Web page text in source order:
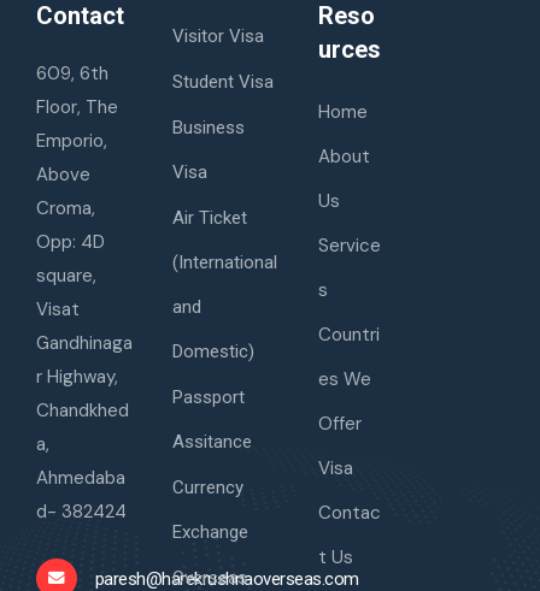
Contact
609, 6th
Floor, The
Emporio,
Above
Croma,
Opp: 4D
square,
Visat
Gandhinaga
r Highway,
Chandkhed
a,
Ahmedaba
d- 382424
paresh@harekrushnaoverseas.com
Visitor Visa
Student Visa
Business
Visa
Air Ticket
(International
and
Domestic)
Passport
Assitance
Currency
Exchange
Overseas
Reso
urces
Home
About
Us
Service
s
Countri
es We
Offer
Visa
Contac
t Us